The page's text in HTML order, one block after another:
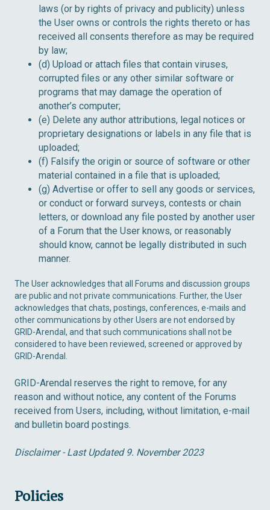
laws (or by rights of privacy and publicity) unless
the User owns or controls the rights thereto or has
received all consents therefore as may be required
by law;
(d) Upload or attach files that contain viruses,
corrupted files or any other similar software or
programs that may damage the operation of
another’s computer;
(e) Delete any author attributions, legal notices or
proprietary designations or labels in any file that is
uploaded;
(f) Falsify the origin or source of software or other
material contained in a file that is uploaded;
(g) Advertise or offer to sell any goods or services,
or conduct or forward surveys, contests or chain
letters, or download any file posted by another user
of a Forum that the User knows, or reasonably
should know, cannot be legally distributed in such
manner.
The User acknowledges that all Forums and discussion groups
are public and not private communications. Further, the User
acknowledges that chats, postings, conferences, e-mails and
other communications by other Users are not endorsed by
GRID-Arendal, and that such communications shall not be
considered to have been reviewed, screened or approved by
GRID-Arendal.
GRID-Arendal reserves the right to remove, for any
reason and without notice, any content of the Forums
received from Users, including, without limitation, e-mail
and bulletin board postings.
Disclaimer - Last Updated 9. November 2023
Policies